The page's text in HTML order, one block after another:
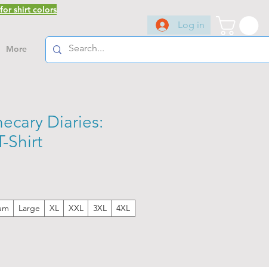
shirt colors
Log in
More
Diaries:
Shirt
Large XL XXL 3XL 4XL